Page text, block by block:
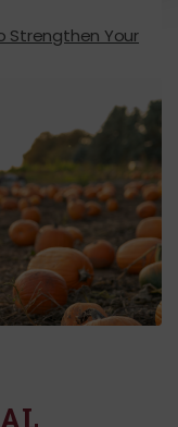
Strengthen Your